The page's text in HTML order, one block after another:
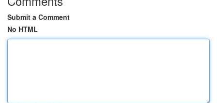
Submit a Comment
No HTML